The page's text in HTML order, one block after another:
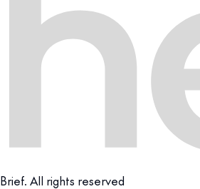
All rights reserved